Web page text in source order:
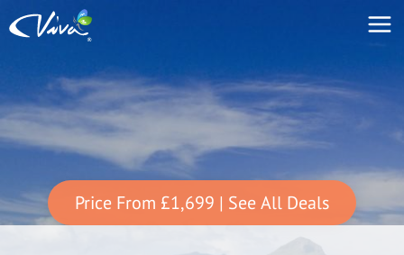
Price From £1,699 | See All Deals